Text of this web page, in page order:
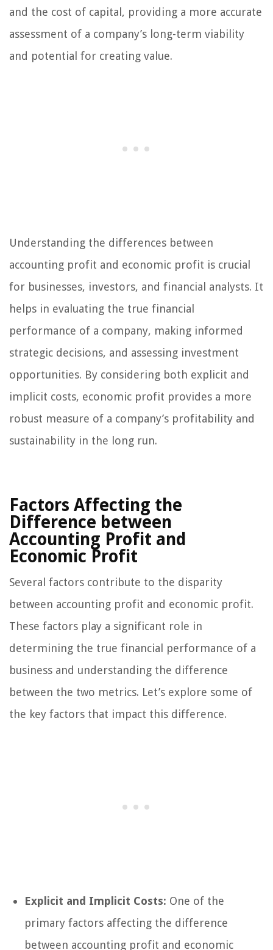
and the cost of capital, providing a more accurate
assessment of a company’s long-term viability
and potential for creating value.
Understanding the differences between
accounting profit and economic profit is crucial
for businesses, investors, and financial analysts. It
helps in evaluating the true financial
performance of a company, making informed
strategic decisions, and assessing investment
opportunities. By considering both explicit and
implicit costs, economic profit provides a more
robust measure of a company’s profitability and
sustainability in the long run.
Factors Affecting the
Difference between
Accounting Profit and
Economic Profit
Several factors contribute to the disparity
between accounting profit and economic profit.
These factors play a significant role in
determining the true financial performance of a
business and understanding the difference
between the two metrics. Let’s explore some of
the key factors that impact this difference.
Explicit and Implicit Costs: One of the
primary factors affecting the difference
between accounting profit and economic